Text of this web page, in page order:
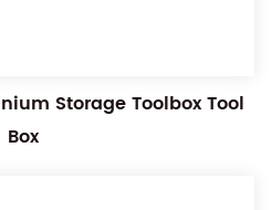
Storage Toolbox Tool
Box